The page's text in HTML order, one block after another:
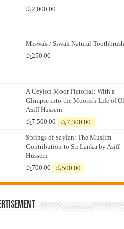
රු2,000.00
Miswak / Siwak Natural Toothbrush
රු250.00
A Ceylon Moor Pictorial: With a
Glimpse into the Moorish Life of
Asiff Hussein
රු7,500.00
Original
was:
රු7,500.00.
රු7,300.00
is:
රු7,300.00.
Springs of Saylan: The Muslim
Contribution to Sri Lanka by Asiff
Hussein
රු700.00
Original
was:
රු500.00
is: